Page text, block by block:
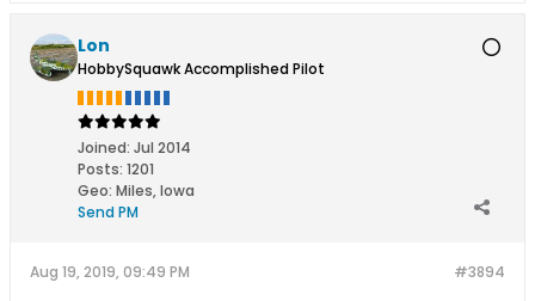
Lon
HobbySquawk Accomplished Pilot
Joined: Jul 2014
Posts: 1201
Geo: Miles, Iowa
Send PM
#3894
Aug 19, 2019, 09:49 PM